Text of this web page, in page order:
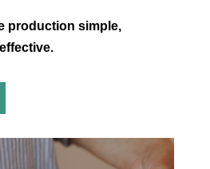
production simple,